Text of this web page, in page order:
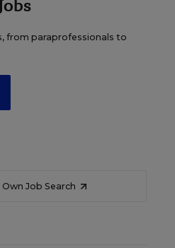
from paraprofessionals to
Job Search